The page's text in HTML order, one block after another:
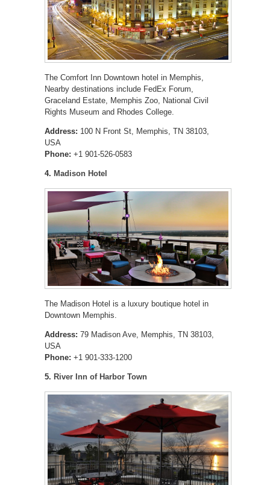
The Comfort Inn Downtown hotel in Memphis,
Nearby destinations include FedEx Forum,
Graceland Estate, Memphis Zoo, National Civil
Rights Museum and Rhodes College.
Address: 100 N Front St, Memphis, TN 38103,
USA
Phone: +1 901-526-0583
4. Madison Hotel
The Madison Hotel is a luxury boutique hotel in
Downtown Memphis.
Address: 79 Madison Ave, Memphis, TN 38103,
USA
Phone: +1 901-333-1200
5. River Inn of Harbor Town